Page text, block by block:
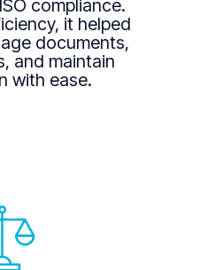
compliance.
it helped
documents,
and maintain
with ease.